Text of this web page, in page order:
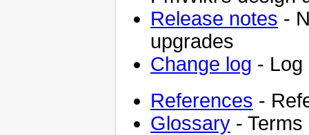
Release notes -
upgrades
Change log - Log
References -
Glossary -